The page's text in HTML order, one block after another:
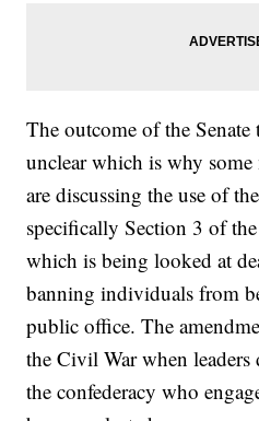
The outcome of the
unclear which is why some
are discussing the use of
specifically Section 3 of
which is being looked at
banning individuals from
public office. The
the Civil War when
the confederacy who